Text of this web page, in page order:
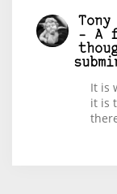
Tony
– A
It is
it is